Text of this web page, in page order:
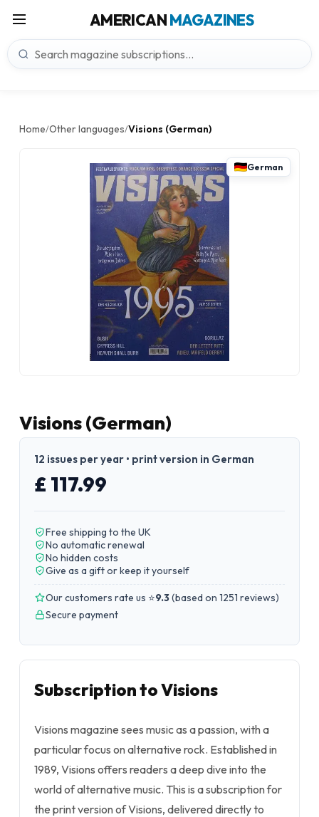
AMERICANMAGAZINES
Home/Other languages/Visions (German)
German
Visions (German)
12 issues per year • print version in German
£ 117.99
Free shipping to the UK
No automatic renewal
No hidden costs
Give as a gift or keep it yourself
Our customers rate us ⭐9.3(based on 1251 reviews)
Secure payment
Subscription to Visions
Visions magazine sees music as a passion, with a
particular focus on alternative rock. Established in
1989, Visions offers readers a deep dive into the
world of alternative music. This is a subscription for
the print version of Visions, delivered directly to